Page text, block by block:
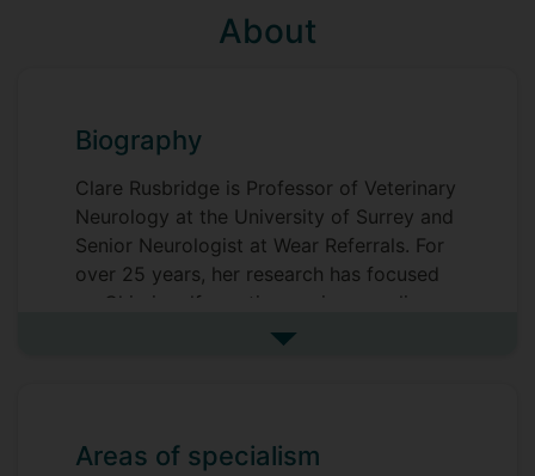
About
Biography
Clare Rusbridge is Professor of Veterinary
Neurology at the University of Surrey and
Senior Neurologist at Wear Referrals. For
over 25 years, her research has focused
on Chiari malformation, syringomyelia,
and neuropathic pain, resulting in more
Veterinary Neurology and RCVS
See more biography
Areas of specialism